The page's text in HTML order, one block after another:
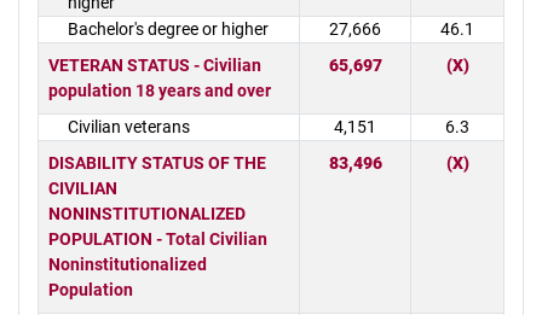
Bachelor's degree or higher
27,666
46.1
VETERAN STATUS - Civilian
population 18 years and over
65,697 (X)
Civilian veterans 4,151
6.3
DISABILITY STATUS OF THE
CIVILIAN
NONINSTITUTIONALIZED
POPULATION - Total Civilian
Noninstitutionalized
Population
83,496 (X)